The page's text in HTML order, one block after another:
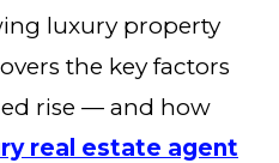
luxury property
the key factors
rise — and how
real estate agent